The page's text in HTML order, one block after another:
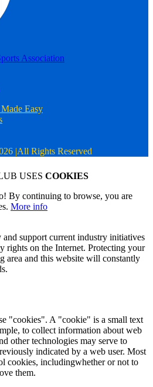
Association
Easy
|All Rights Reserved
USES COOKIES
By continuing to browse, you are
More info
support current industry initiatives
rights on the Internet. Protecting your
area and this website will constantly
"cookies". A "cookie" is a small text
to collect information about web
other technologies may serve to
indicated by a web user. Most
cookies, includingwhether or not to
them.